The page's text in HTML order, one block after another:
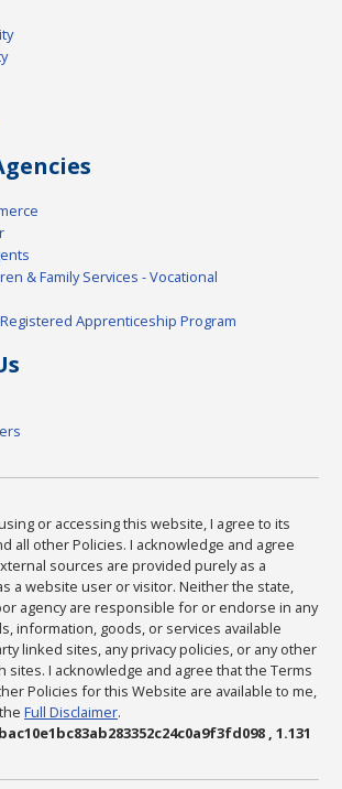
& Family Services - Vocational
Registered Apprenticeship Program
using or accessing this website, I agree to its
all other Policies. I acknowledge and agree
sources are provided purely as a
a website user or visitor. Neither the state,
agency are responsible for or endorse in any
information, goods, or services available
linked sites, any privacy policies, or any other
sites. I acknowledge and agree that the Terms
Policies for this Website are available to me,
theFull Disclaimer.
, 1.131